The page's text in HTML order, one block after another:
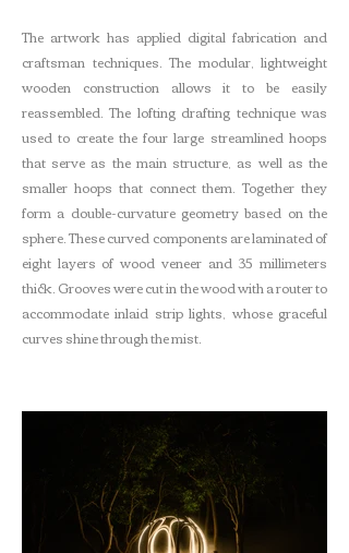
The artwork has applied digital fabrication and
craftsman techniques. The modular, lightweight
wooden construction allows it to be easily
reassembled. The lofting drafting technique was
used to create the four large streamlined hoops
that serve as the main structure, as well as the
smaller hoops that connect them. Together they
form a double-curvature geometry based on the
sphere. These curved components are laminated of
eight layers of wood veneer and 35 millimeters
thick. Grooves were cut in the wood with a router to
accommodate inlaid strip lights, whose graceful
curves shine through the mist.